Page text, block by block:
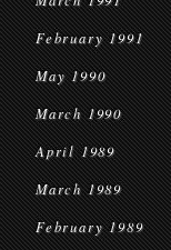
February 1991
May 1990
March 1990
April 1989
March 1989
February 1989